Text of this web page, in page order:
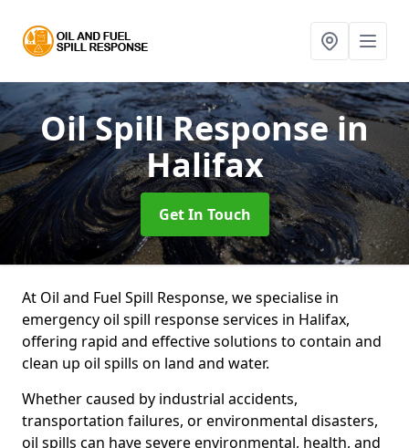
Oil Spill Responsein
Halifax
Get In Touch
At Oil and Fuel Spill Response, we specialise in
emergency oil spill response services in Halifax,
offering rapid and effective solutions to contain and
clean up oil spills on land and water.
Whether caused by industrial accidents,
transportation failures, or environmental disasters,
oil spills can have severe environmental, health, and